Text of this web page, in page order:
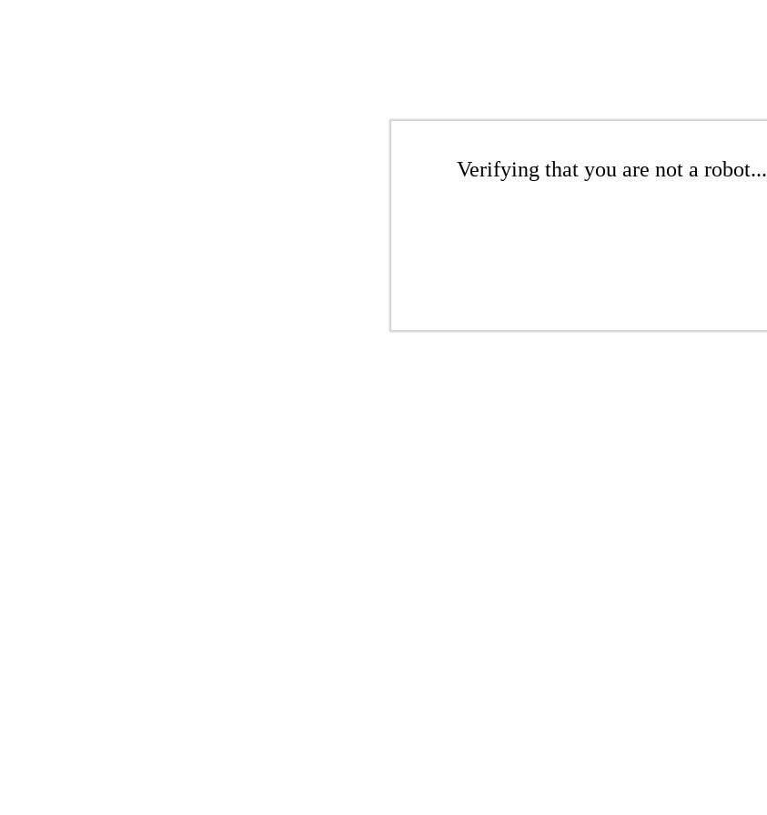
Verifying that you are not a robot...